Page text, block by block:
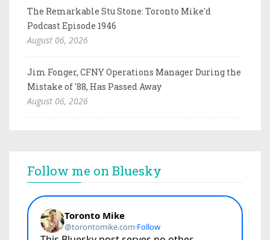
The Remarkable Stu Stone: Toronto Mike'd
Podcast Episode 1946
August 06, 2026
Jim Fonger, CFNY Operations Manager During the
Mistake of '88, Has Passed Away
August 06, 2026
Follow me on Bluesky